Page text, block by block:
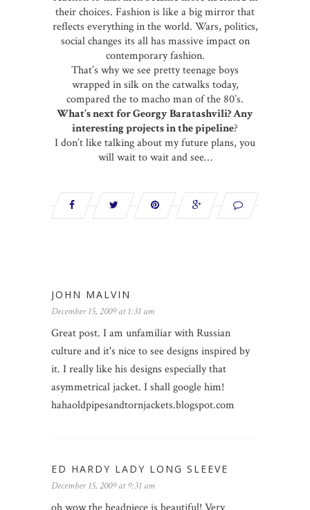
their choices. Fashion is like a big mirror that
reflects everything in the world. Wars, politics,
social changes its all has massive impact on
contemporary fashion.
That’s why we see pretty teenage boys
wrapped in silk on the catwalks today,
compared the to macho man of the 80’s.
What’s next for Georgy Baratashvili? Any
interesting projects in the pipeline?
I don’t like talking about my future plans, you
will wait to wait and see…
JOHN MALVIN
December 15, 2009 at 1:31 am
Great post. I am unfamiliar with Russian
culture and it's nice to see designs inspired by
it. I really like his designs especially that
asymmetrical jacket. I shall google him!
hahaoldpipesandtornjackets.blogspot.com
ED HARDY LADY LONG SLEEVE
December 15, 2009 at 9:31 am